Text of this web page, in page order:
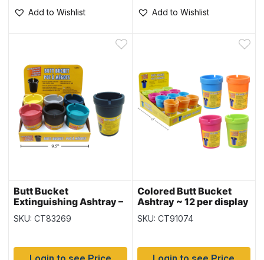
Add to Wishlist Add to Wishlist
Butt Bucket
Extinguishing Ashtray –
Multi Color ~ 6 per
display
SKU: CT83269
Colored Butt Bucket
Ashtray ~ 12 per display
SKU: CT91074